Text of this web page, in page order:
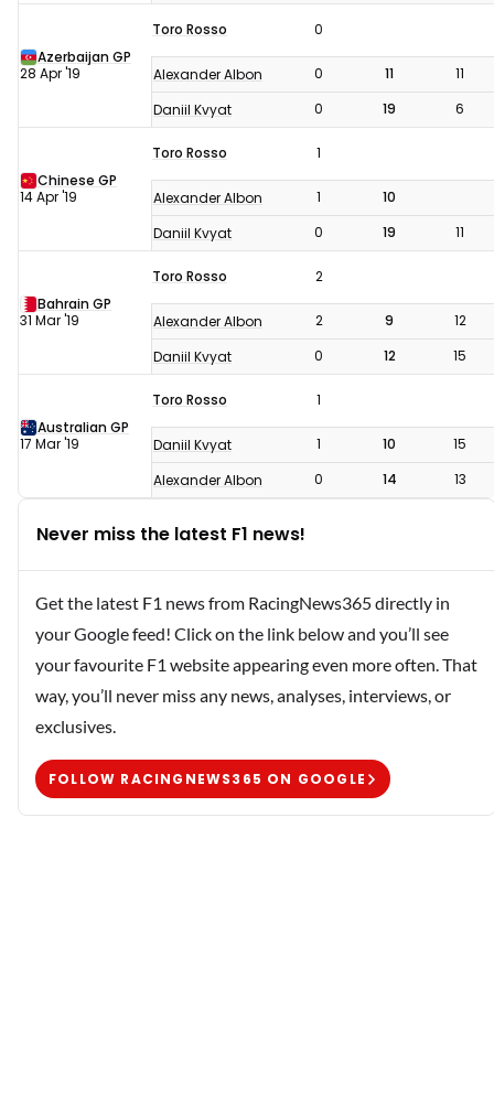
Azerbaijan GP
28 Apr '19
Toro Rosso 0
Alexander Albon 0 11
11
Daniil Kvyat
0 19 6
Chinese GP
14 Apr '19
Toro Rosso 1
Alexander Albon 1
10
Daniil Kvyat
0 19 11
Bahrain GP
31 Mar '19
Toro Rosso 2
Alexander Albon 2 9
12
Daniil Kvyat
0 12 15
Australian GP
17 Mar '19
Toro Rosso 1
Daniil Kvyat 1 10
15
Alexander Albon
0 14 13
Never miss the latest F1 news!
Get the latest F1 news from RacingNews365 directly in
your Google feed! Click on the link below and you’ll see
your favourite F1 website appearing even more often. That
way, you’ll never miss any news, analyses, interviews, or
exclusives.
FOLLOW RACINGNEWS365 ON GOOGLE